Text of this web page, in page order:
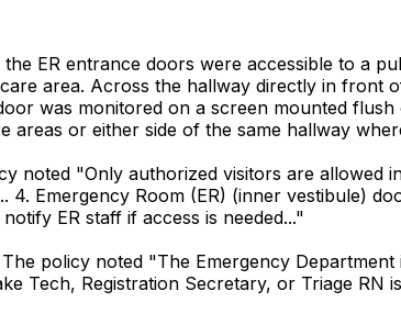
ER entrance doors were accessible to a
area. Across the hallway directly in front
was monitored on a screen mounted
or either side of the same hallway
noted "Only authorized visitors are allowed
Emergency Room (ER) (inner vestibule)
ER staff if access is needed..."
policy noted "The Emergency Department
Tech, Registration Secretary, or Triage RN